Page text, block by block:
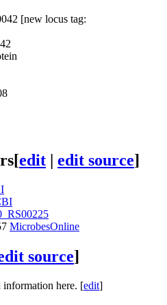
[new locus tag:
[edit | edit source]
MicrobesOnline
source]
information here. [edit]